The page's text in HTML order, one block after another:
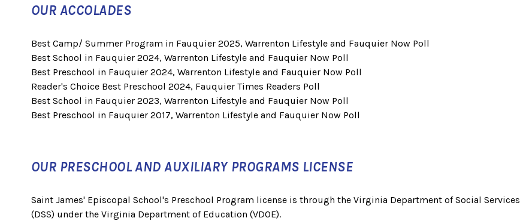
OUR ACCOLADES
Best Camp/ Summer Program in Fauquier 2025, Warrenton Lifestyle and Fauquier Now Poll
Best School in Fauquier 2024, Warrenton Lifestyle and Fauquier Now Poll
Best Preschool in Fauquier 2024, Warrenton Lifestyle and Fauquier Now Poll
Reader's Choice Best Preschool 2024, Fauquier Times Readers Poll
Best School in Fauquier 2023, Warrenton Lifestyle and Fauquier Now Poll
Best Preschool in Fauquier 2017, Warrenton Lifestyle and Fauquier Now Poll
OUR PRESCHOOL AND AUXILIARY PROGRAMS LICENSE
Saint James' Episcopal School's Preschool Program license is through the Virginia Department of Social Services
(DSS) under the Virginia Department of Education (VDOE).